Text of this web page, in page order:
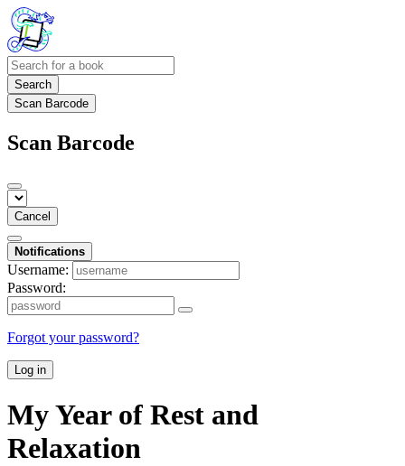
Search
Scan Barcode
Scan Barcode
Cancel
Notifications
Username:
Password:
Forgot your password?
Log in
My Year of Rest and
Relaxation